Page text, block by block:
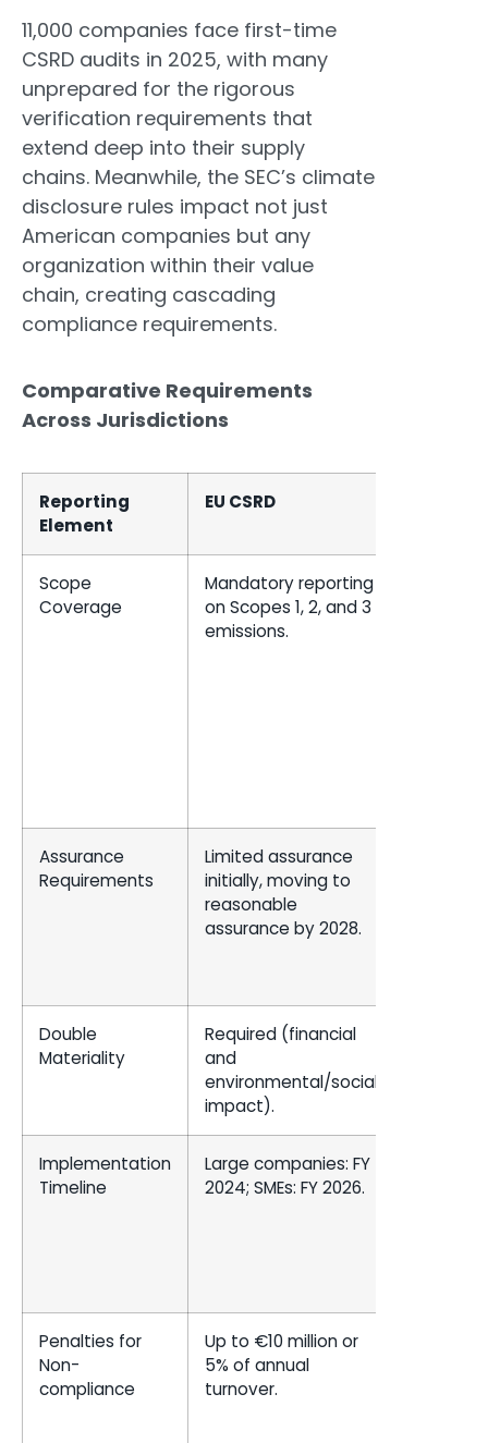
11,000 companies face first-time
CSRD audits in 2025, with many
unprepared for the rigorous
verification requirements that
extend deep into their supply
chains. Meanwhile, the SEC’s climate
disclosure rules impact not just
American companies but any
organization within their value
chain, creating cascading
compliance requirements.
Comparative Requirements
Across Jurisdictions
Reporting
Element
EU CSRD
Scope
Coverage
Mandatory reporting
on Scopes 1, 2, and 3
emissions.
Assurance
Requirements
Limited assurance
initially, moving to
reasonable
assurance by 2028.
Double
Materiality
Required (financial
and
environmental/social
impact).
Implementation
Timeline
Large companies: FY
2024; SMEs: FY 2026.
Penalties for
Non-
compliance
Up to €10 million or
5% of annual
turnover.